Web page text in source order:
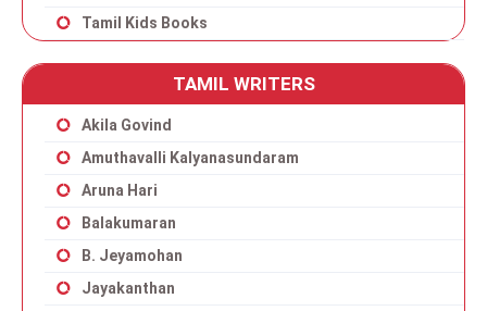
Tamil Kids Books
TAMIL WRITERS
Akila Govind
Amuthavalli Kalyanasundaram
Aruna Hari
Balakumaran
B. Jeyamohan
Jayakanthan